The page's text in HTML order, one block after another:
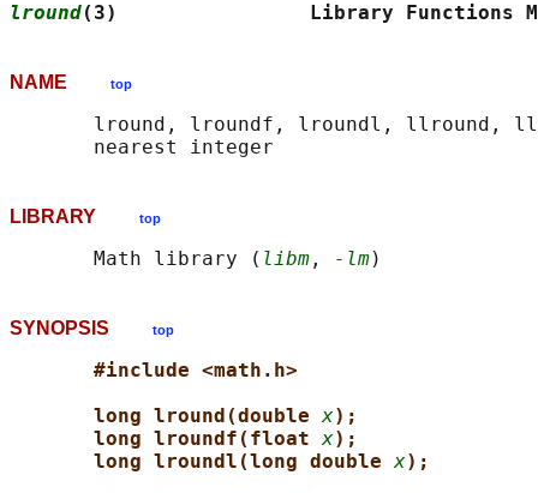
lround(3)                Library
NAME top
lround, lroundf, lroundl, llround,
LIBRARY top
       Math library (
libm , -lm
SYNOPSIS top
#include <math.h>
long lround(double x);
long lroundf(float x);
long lroundl(long double x);